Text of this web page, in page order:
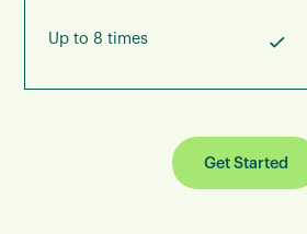
Up to 8 times
Get Started